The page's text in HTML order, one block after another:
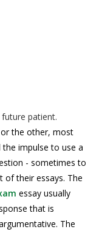
patient.
the other, most
impulse to use a
- sometimes to
of their essays. The
essay usually
that is
The